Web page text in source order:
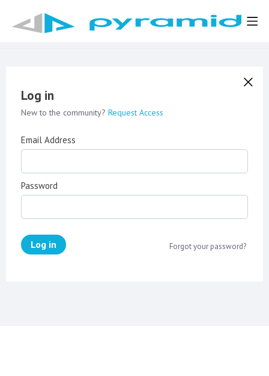
Log in
New to the community? Request Access
Email Address
Password
Log in Forgot your password?